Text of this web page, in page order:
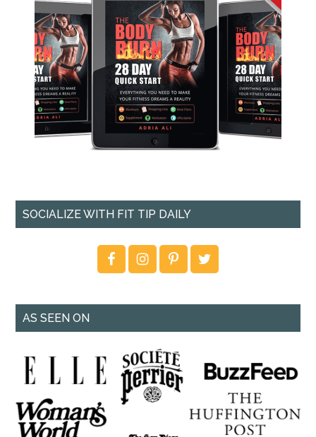
SOCIALIZE WITH FIT TIP DAILY
AS SEEN ON